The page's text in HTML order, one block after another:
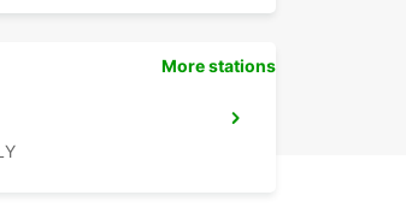
More stations